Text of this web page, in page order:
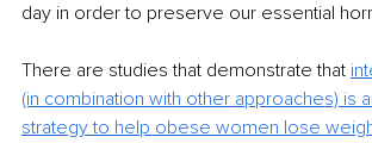
day in order to preserve our essential
There are studies that demonstrate that
(in combination with other approaches) is
strategy to help obese women lose